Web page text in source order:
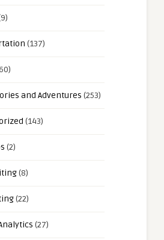
(137)
and Adventures (253)
(143)
(2)
(8)
(22)
(27)